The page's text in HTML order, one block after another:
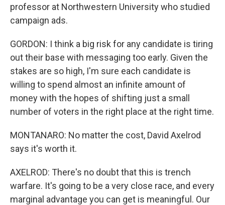
professor at Northwestern University who studied
campaign ads.
GORDON: I think a big risk for any candidate is tiring
out their base with messaging too early. Given the
stakes are so high, I'm sure each candidate is
willing to spend almost an infinite amount of
money with the hopes of shifting just a small
number of voters in the right place at the right time.
MONTANARO: No matter the cost, David Axelrod
says it's worth it.
AXELROD: There's no doubt that this is trench
warfare. It's going to be a very close race, and every
marginal advantage you can get is meaningful. Our